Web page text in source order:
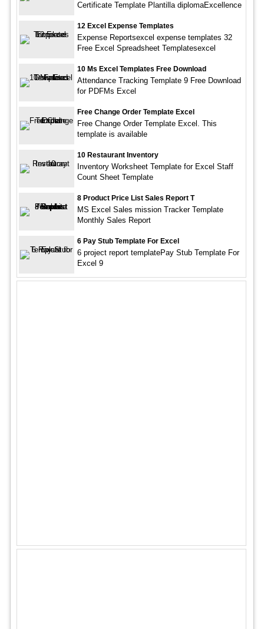
Certificate Template Plantilla diplomaExcellence
12 Excel Expense Templates
Expense Reportsexcel expense templates 32
Free Excel Spreadsheet Templatesexcel
10 Ms Excel Templates Free Download
Attendance Tracking Template 9 Free Download
for PDFMs Excel
Free Change Order Template Excel
Free Change Order Template Excel. This
template is available
10 Restaurant Inventory
Inventory Worksheet Template for Excel Staff
Count Sheet Template
8 Product Price List Sales Report T
MS Excel Sales mission Tracker Template
Monthly Sales Report
6 Pay Stub Template For Excel
6 project report templatePay Stub Template For
Excel 9